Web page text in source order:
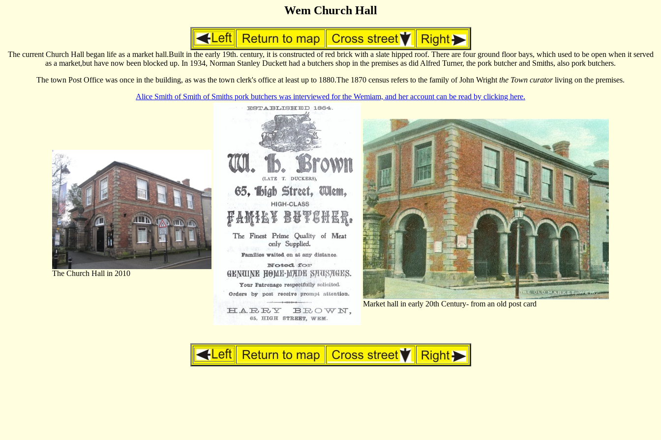
Wem Church Hall
The current Church Hall began life as a market hall.Built in the early 19th. century, it is constructed of red brick with a slate hipped roof. There are four ground floor bays, which used to be open when it served
as a market,but have now been blocked up. In 1934, Norman Stanley Duckett had a butchers shop in the premises as did Alfred Turner, the pork butcher and Smiths, also pork butchers.
The town Post Office was once in the building, as was the town clerk's office at least up to 1880.The 1870 census refers to the family of John Wright the Town curatorliving on the premises.
Alice Smith of Smith of Smiths pork butchers was interviewed for the Wemiam, and her account can be read by clicking here.
The Church Hall in 2010
Market hall in early 20th Century- from an old post card